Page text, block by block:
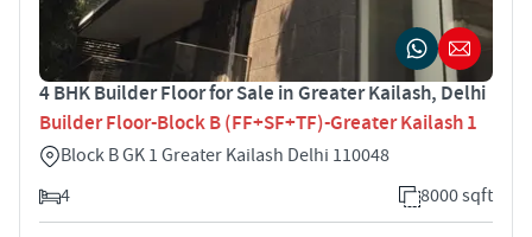
4 BHK Builder Floor for Sale in Greater Kailash, Delhi
Builder Floor-Block B (FF+SF+TF)-Greater Kailash 1
Block B GK 1 Greater Kailash Delhi 110048
4
8000 sqft